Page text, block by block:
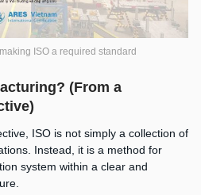
ISO a required standard
(From a
ISO is not simply a collection of
Instead, it is a method for
system within a clear and